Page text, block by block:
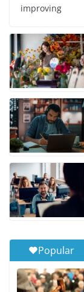
improving
Popular